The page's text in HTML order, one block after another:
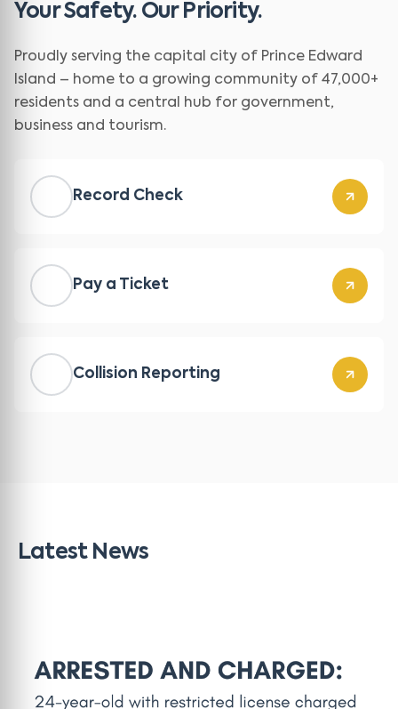
Your Safety. Our Priority.
Proudly serving the capital city of Prince Edward
Island – home to a growing community of 47,000+
residents and a central hub for government,
business and tourism.
Record Check
Pay a Ticket
Collision Reporting
Latest News